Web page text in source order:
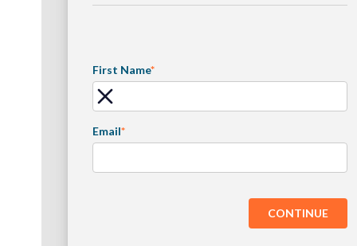
First Name*
Email*
CONTINUE